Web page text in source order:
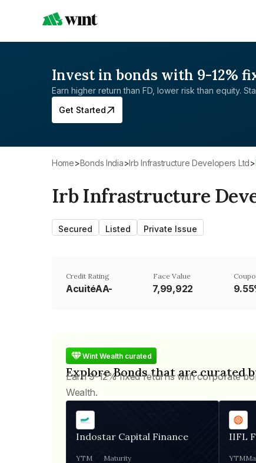
Invest in bonds with 9-12%
Earn higher return than FD, lower risk than equity.
Get Started
Home> Bonds India>Irb Infrastructure Developers Ltd>
Irb Infrastructure
Secured Listed Private Issue
Credit Rating
AcuitéAA-
Face Value
₹7,99,922
Wint Wealth curated
Explore Bonds that are curated
Earn 9-12% fixed returns with corporate
Wealth.
Indostar Capital Finance
YTM Maturity
IIFL
YTM